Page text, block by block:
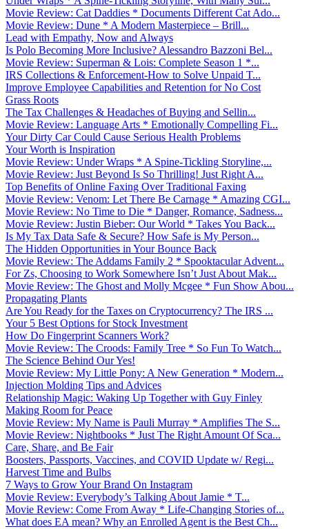
Movie Review: Cat Daddies * Documents Different Cat Ado...
Movie Review: Dune * A Modern Masterpiece – Brill...
Lead with Empathy, Now and Always
Is Polo Becoming More Inclusive? Alessandro Bazzoni Bel...
Movie Review: Superman & Lois: Complete Season 1 *...
IRS Collections & Enforcement-How to Solve Unpaid T...
Improve Employee Capabilities and Retention for No Cost
Grass Roots
The Tax Challenges & Headaches of Buying and Sellin...
Movie Review: Language Arts * Emotionally Compelling Fi...
Your Dirty Car Could Cause Serious Health Problems
Your Worth is Inspiration
Movie Review: Under Wraps * A Spine-Tickling Storyline,...
Movie Review: Just Beyond Is So Thrilling! Just Right A...
Top Benefits of Online Faxing Over Traditional Faxing
Movie Review: Venom: Let There Be Carnage * Amazing CGI...
Movie Review: No Time to Die * Danger, Romance, Sadness...
Movie Review: Justin Bieber: Our World * Takes You Back...
Is My Tax Data Safe & Secure? How Safe is My Person...
The Hidden Opportunities in Your Bounce Back
Movie Review: The Addams Family 2 * Spooktacular Advent...
For Zs, Choosing to Work Somewhere Isn’t Just About Mak...
Movie Review: The Ghost and Molly Mcgee * Fun Show Abou...
Propagating Plants
Are You Ready for the Taxes on Cryptocurrency? The IRS ...
Your 5 Best Options for Stock Investment
How Do Fingerprint Scanners Work?
Movie Review: The Croods: Family Tree * So Fun To Watch...
The Science Behind Our Yes!
Movie Review: My Little Pony: A New Generation * Modern...
Injection Molding Tips and Advices
Relationship Magic: Waking Up Together with Guy Finley
Making Room for Peace
Movie Review: My Name is Pauli Murray * Amplifies The S...
Movie Review: Nightbooks * Just The Right Amount Of Sca...
Care, Share, and Be Fair
Boosters, Passports, Vaccines, and COVID Update w/ Regi...
Harvest Time and Bulbs
7 Ways to Grow Your Brand On Instagram
Movie Review: Everybody’s Talking About Jamie * T...
Movie Review: Come From Away * Life-Changing Stories of...
What does EA mean? Why an Enrolled Agent is the Best Ch...